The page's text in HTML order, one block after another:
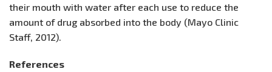
their mouth with water after each use to reduce the
amount of drug absorbed into the body (Mayo Clinic
Staff, 2012).
References